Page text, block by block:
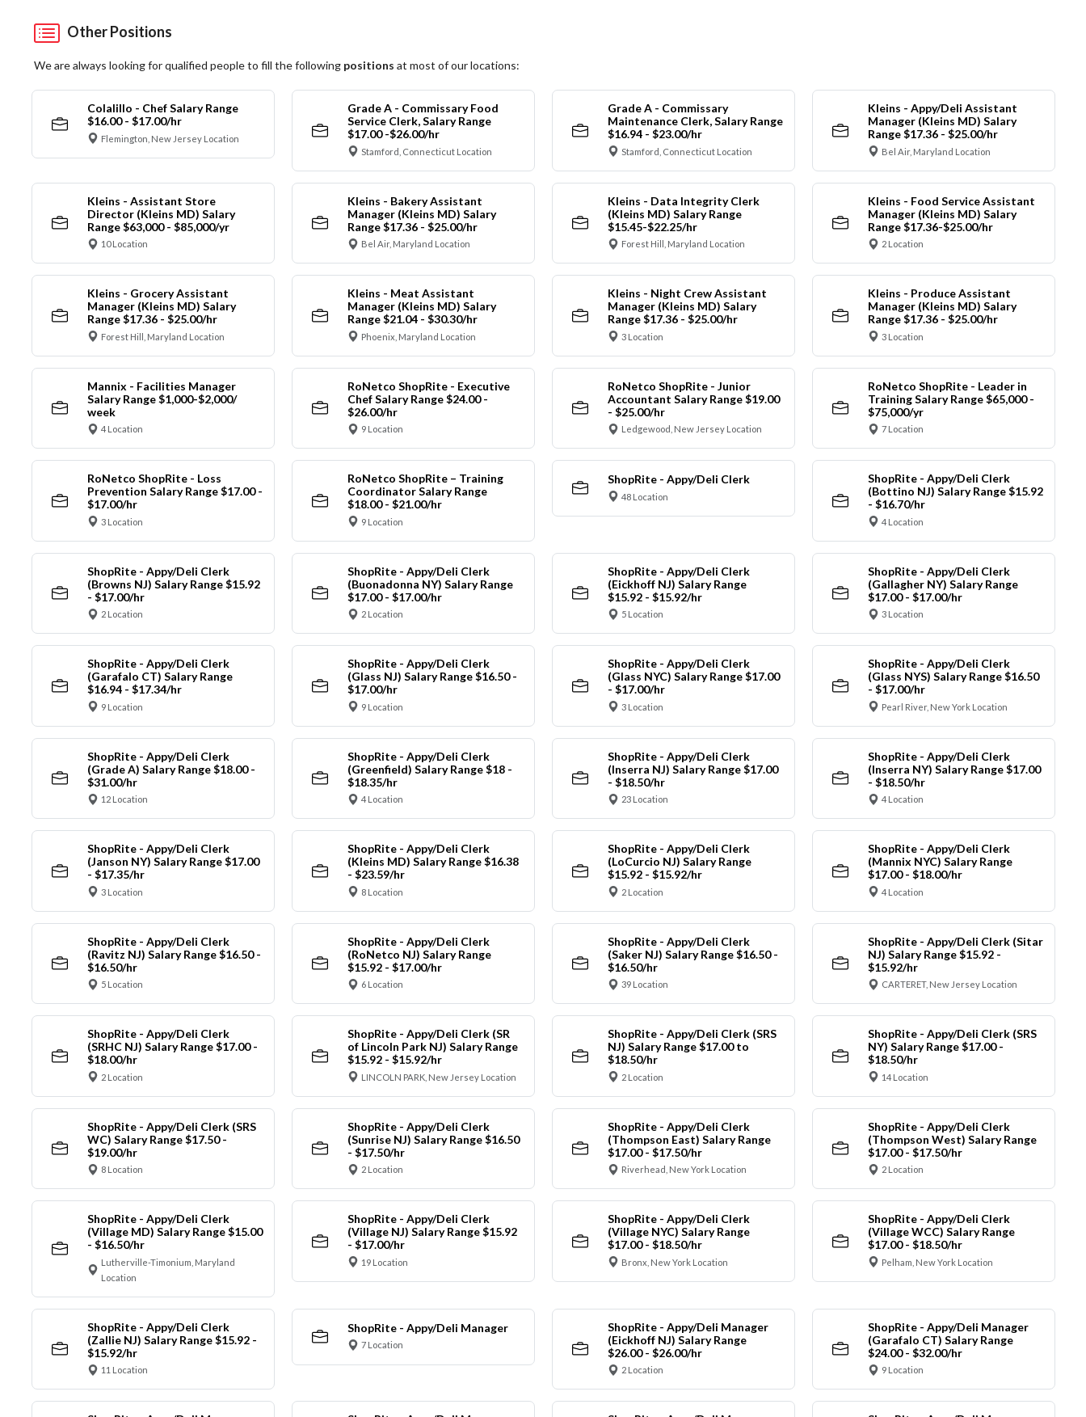
Other Positions
We are always looking for qualified people to fill the following positions at most of our locations:
Colalillo - Chef Salary Range
$16.00 - $17.00/hr
Flemington, New Jersey Location
Grade A - Commissary Food
Service Clerk, Salary Range
$17.00 -$26.00/hr
Stamford, Connecticut Location
Grade A - Commissary
Maintenance Clerk, Salary Range
$16.94 - $23.00/hr
Stamford, Connecticut Location
Kleins - Appy/Deli Assistant
Manager (Kleins MD) Salary
Range $17.36 - $25.00/hr
Bel Air, Maryland Location
Kleins - Assistant Store
Director (Kleins MD) Salary
Range $63,000 - $85,000/yr
10 Location
Kleins - Bakery Assistant
Manager (Kleins MD) Salary
Range $17.36 - $25.00/hr
Bel Air, Maryland Location
Kleins - Data Integrity Clerk
(Kleins MD) Salary Range
$15.45-$22.25/hr
Forest Hill, Maryland Location
Kleins - Food Service Assistant
Manager (Kleins MD) Salary
Range $17.36-$25.00/hr
2 Location
Kleins - Grocery Assistant
Manager (Kleins MD) Salary
Range $17.36 - $25.00/hr
Forest Hill, Maryland Location
Kleins - Meat Assistant
Manager (Kleins MD) Salary
Range $21.04 - $30.30/hr
Phoenix, Maryland Location
Kleins - Night Crew Assistant
Manager (Kleins MD) Salary
Range $17.36 - $25.00/hr
3 Location
Kleins - Produce Assistant
Manager (Kleins MD) Salary
Range $17.36 - $25.00/hr
3 Location
Mannix - Facilities Manager
Salary Range $1,000-$2,000/
week
4 Location
RoNetco ShopRite - Executive
Chef Salary Range $24.00 -
$26.00/hr
9 Location
RoNetco ShopRite - Junior
Accountant Salary Range $19.00
- $25.00/hr
Ledgewood, New Jersey Location
RoNetco ShopRite - Leader in
Training Salary Range $65,000 -
$75,000/yr
7 Location
RoNetco ShopRite - Loss
Prevention Salary Range $17.00 -
$17.00/hr
3 Location
RoNetco ShopRite – Training
Coordinator Salary Range
$18.00 - $21.00/hr
9 Location
ShopRite - Appy/Deli Clerk
48 Location
ShopRite - Appy/Deli Clerk
(Bottino NJ) Salary Range $15.92
- $16.70/hr
4 Location
ShopRite - Appy/Deli Clerk
(Browns NJ) Salary Range $15.92
- $17.00/hr
2 Location
ShopRite - Appy/Deli Clerk
(Buonadonna NY) Salary Range
$17.00 - $17.00/hr
2 Location
ShopRite - Appy/Deli Clerk
(Eickhoff NJ) Salary Range
$15.92 - $15.92/hr
5 Location
ShopRite - Appy/Deli Clerk
(Gallagher NY) Salary Range
$17.00 - $17.00/hr
3 Location
ShopRite - Appy/Deli Clerk
(Garafalo CT) Salary Range
$16.94 - $17.34/hr
9 Location
ShopRite - Appy/Deli Clerk
(Glass NJ) Salary Range $16.50 -
$17.00/hr
9 Location
ShopRite - Appy/Deli Clerk
(Glass NYC) Salary Range $17.00
- $17.00/hr
3 Location
ShopRite - Appy/Deli Clerk
(Glass NYS) Salary Range $16.50
- $17.00/hr
Pearl River, New York Location
ShopRite - Appy/Deli Clerk
(Grade A) Salary Range $18.00 -
$31.00/hr
12 Location
ShopRite - Appy/Deli Clerk
(Greenfield) Salary Range $18 -
$18.35/hr
4 Location
ShopRite - Appy/Deli Clerk
(Inserra NJ) Salary Range $17.00
- $18.50/hr
23 Location
ShopRite - Appy/Deli Clerk
(Inserra NY) Salary Range $17.00
- $18.50/hr
4 Location
ShopRite - Appy/Deli Clerk
(Janson NY) Salary Range $17.00
- $17.35/hr
3 Location
ShopRite - Appy/Deli Clerk
(Kleins MD) Salary Range $16.38
- $23.59/hr
8 Location
ShopRite - Appy/Deli Clerk
(LoCurcio NJ) Salary Range
$15.92 - $15.92/hr
2 Location
ShopRite - Appy/Deli Clerk
(Mannix NYC) Salary Range
$17.00 - $18.00/hr
4 Location
ShopRite - Appy/Deli Clerk
(Ravitz NJ) Salary Range $16.50 -
$16.50/hr
5 Location
ShopRite - Appy/Deli Clerk
(RoNetco NJ) Salary Range
$15.92 - $17.00/hr
6 Location
ShopRite - Appy/Deli Clerk
(Saker NJ) Salary Range $16.50 -
$16.50/hr
39 Location
ShopRite - Appy/Deli Clerk (Sitar
NJ) Salary Range $15.92 -
$15.92/hr
CARTERET, New Jersey Location
ShopRite - Appy/Deli Clerk
(SRHC NJ) Salary Range $17.00 -
$18.00/hr
2 Location
ShopRite - Appy/Deli Clerk (SR
of Lincoln Park NJ) Salary Range
$15.92 - $15.92/hr
LINCOLN PARK, New Jersey Location
ShopRite - Appy/Deli Clerk (SRS
NJ) Salary Range $17.00 to
$18.50/hr
2 Location
ShopRite - Appy/Deli Clerk (SRS
NY) Salary Range $17.00 -
$18.50/hr
14 Location
ShopRite - Appy/Deli Clerk (SRS
WC) Salary Range $17.50 -
$19.00/hr
8 Location
ShopRite - Appy/Deli Clerk
(Sunrise NJ) Salary Range $16.50
- $17.50/hr
2 Location
ShopRite - Appy/Deli Clerk
(Thompson East) Salary Range
$17.00 - $17.50/hr
Riverhead, New York Location
ShopRite - Appy/Deli Clerk
(Thompson West) Salary Range
$17.00 - $17.50/hr
2 Location
ShopRite - Appy/Deli Clerk
(Village MD) Salary Range $15.00
- $16.50/hr
Lutherville-Timonium, Maryland
Location
ShopRite - Appy/Deli Clerk
(Village NJ) Salary Range $15.92
- $17.00/hr
19 Location
ShopRite - Appy/Deli Clerk
(Village NYC) Salary Range
$17.00 - $18.50/hr
Bronx, New York Location
ShopRite - Appy/Deli Clerk
(Village WCC) Salary Range
$17.00 - $18.50/hr
Pelham, New York Location
ShopRite - Appy/Deli Clerk
(Zallie NJ) Salary Range $15.92 -
$15.92/hr
11 Location
ShopRite - Appy/Deli Manager
7 Location
ShopRite - Appy/Deli Manager
(Eickhoff NJ) Salary Range
$26.00 - $26.00/hr
2 Location
ShopRite - Appy/Deli Manager
(Garafalo CT) Salary Range
$24.00 - $32.00/hr
9 Location